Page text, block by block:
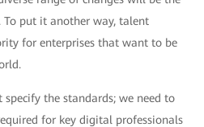
put it another way, talent
for enterprises that want to be
the standards; we need to
for key digital professionals